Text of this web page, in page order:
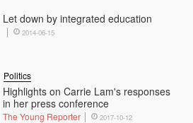
Let down by integrated education
2014-06-15
Highlights on Carrie Lam's responses
in her press conference
Politics
The Young Reporter 2017-10-12